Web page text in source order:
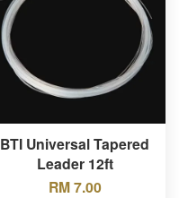
BTI Universal Tapered
Leader 12ft
RM 7.00